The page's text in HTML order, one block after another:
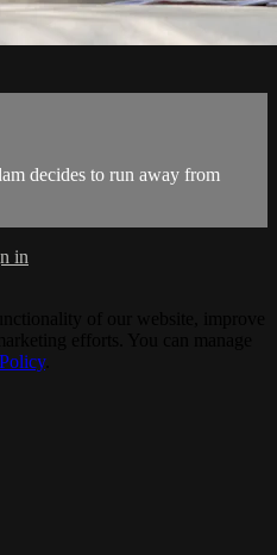
decides to run away from
in
.